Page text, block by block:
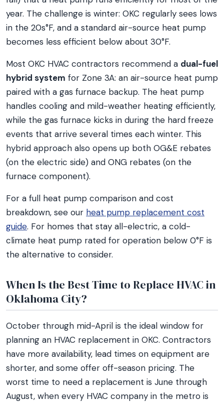
year. The challenge is winter: OKC regularly sees lows
in the 20s°F, and a standard air-source heat pump
becomes less efficient below about 30°F.
Most OKC HVAC contractors recommend a dual-fuel
hybrid system for Zone 3A: an air-source heat pump
paired with a gas furnace backup. The heat pump
handles cooling and mild-weather heating efficiently,
while the gas furnace kicks in during the hard freeze
events that arrive several times each winter. This
hybrid approach also opens up both OG&E rebates
(on the electric side) and ONG rebates (on the
furnace component).
For a full heat pump comparison and cost
breakdown, see our heat pump replacement cost
guide. For homes that stay all-electric, a cold-
climate heat pump rated for operation below 0°F is
the alternative to consider.
When Is the Best Time to Replace HVAC in
Oklahoma City?
October through mid-April is the ideal window for
planning an HVAC replacement in OKC. Contractors
have more availability, lead times on equipment are
shorter, and some offer off-season pricing. The
worst time to need a replacement is June through
August, when every HVAC company in the metro is